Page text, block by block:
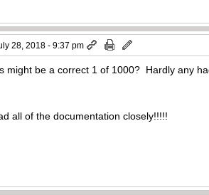
28, 2018 - 9:37 pm
might be a correct 1 of 1000? Hardly any
all of the documentation closely!!!!!